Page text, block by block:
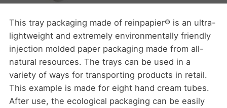
This tray packaging made of reinpapier® is an ultra-
lightweight and extremely environmentally friendly
injection molded paper packaging made from all-
natural resources. The trays can be used in a
variety of ways for transporting products in retail.
This example is made for eight hand cream tubes.
After use, the ecological packaging can be easily